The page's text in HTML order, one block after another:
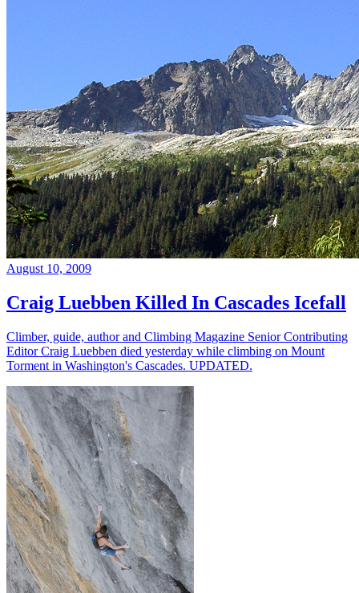
August 10, 2009
Craig Luebben Killed In Cascades Icefall
Climber, guide, author and Climbing Magazine Senior Contributing
Editor Craig Luebben died yesterday while climbing on Mount
Torment in Washington's Cascades. UPDATED.